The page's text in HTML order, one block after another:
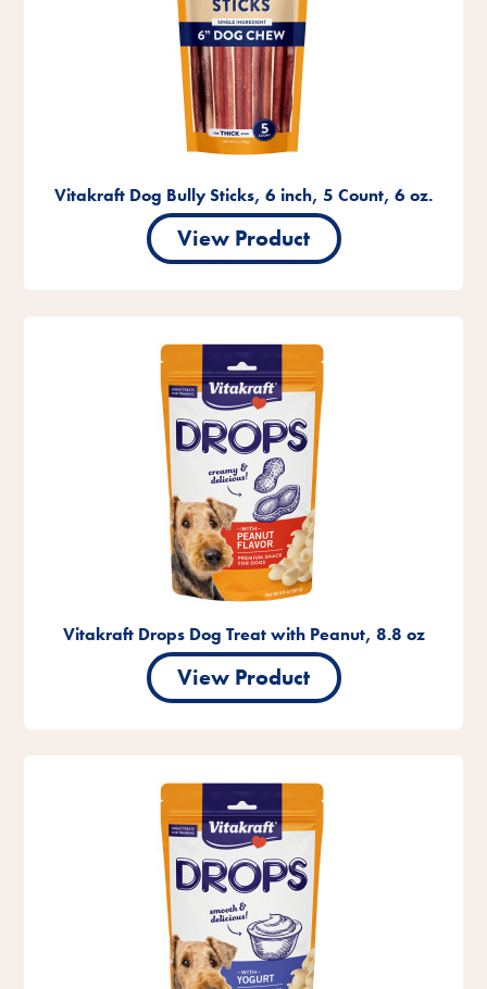
Vitakraft Dog Bully Sticks, 6 inch, 5 Count, 6 oz.
View Product
Vitakraft Drops Dog Treat with Peanut, 8.8 oz
View Product